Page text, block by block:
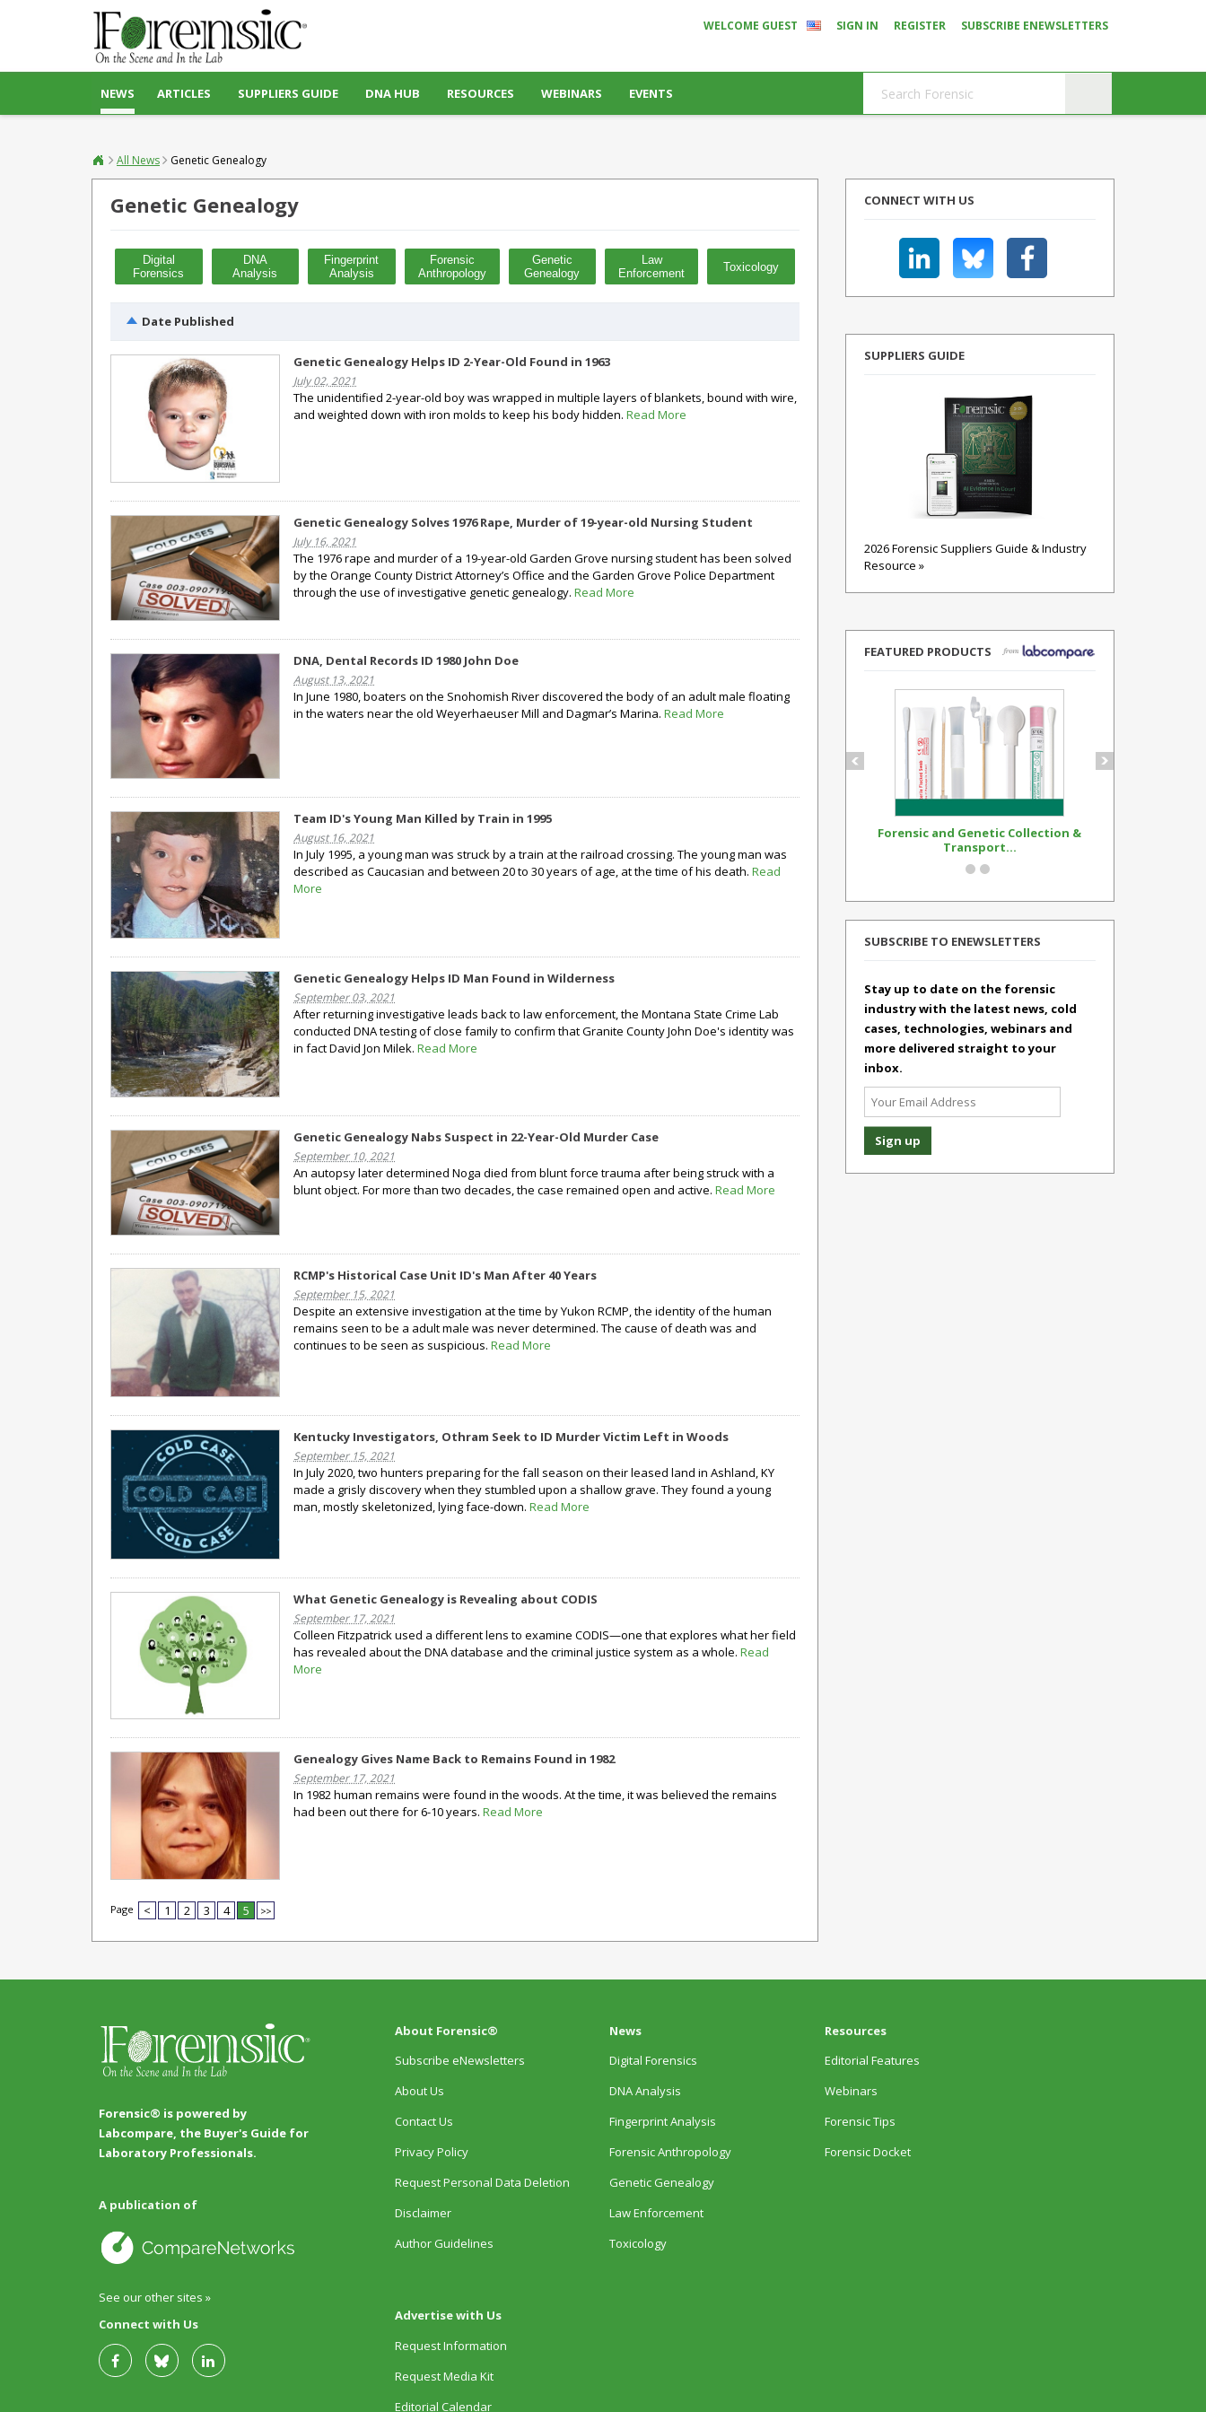
WELCOME GUEST SIGN IN REGISTER SUBSCRIBE ENEWSLETTERS
NEWS ARTICLES SUPPLIERS GUIDE DNA HUB RESOURCES WEBINARS EVENTS
All News Genetic Genealogy
Genetic Genealogy
Digital
Forensics
DNA
Analysis
Fingerprint
Analysis
Forensic
Anthropology
Genetic
Genealogy
Law
Enforcement
Toxicology
Date Published
Genetic Genealogy Helps ID 2-Year-Old Found in 1963
July 02, 2021
The unidentified 2-year-old boy was wrapped in multiple layers of blankets, bound with wire,
and weighted down with iron molds to keep his body hidden. Read More
Genetic Genealogy Solves 1976 Rape, Murder of 19-year-old Nursing Student
July 16, 2021
The 1976 rape and murder of a 19-year-old Garden Grove nursing student has been solved
by the Orange County District Attorney’s Office and the Garden Grove Police Department
through the use of investigative genetic genealogy. Read More
DNA, Dental Records ID 1980 John Doe
August 13, 2021
In June 1980, boaters on the Snohomish River discovered the body of an adult male floating
in the waters near the old Weyerhaeuser Mill and Dagmar’s Marina. Read More
Team ID's Young Man Killed by Train in 1995
August 16, 2021
In July 1995, a young man was struck by a train at the railroad crossing. The young man was
described as Caucasian and between 20 to 30 years of age, at the time of his death. Read
More
Genetic Genealogy Helps ID Man Found in Wilderness
September 03, 2021
After returning investigative leads back to law enforcement, the Montana State Crime Lab
conducted DNA testing of close family to confirm that Granite County John Doe's identity was
in fact David Jon Milek. Read More
Genetic Genealogy Nabs Suspect in 22-Year-Old Murder Case
September 10, 2021
An autopsy later determined Noga died from blunt force trauma after being struck with a
blunt object. For more than two decades, the case remained open and active. Read More
RCMP's Historical Case Unit ID's Man After 40 Years
September 15, 2021
Despite an extensive investigation at the time by Yukon RCMP, the identity of the human
remains seen to be a adult male was never determined. The cause of death was and
continues to be seen as suspicious. Read More
Kentucky Investigators, Othram Seek to ID Murder Victim Left in Woods
September 15, 2021
In July 2020, two hunters preparing for the fall season on their leased land in Ashland, KY
made a grisly discovery when they stumbled upon a shallow grave. They found a young
man, mostly skeletonized, lying face-down. Read More
What Genetic Genealogy is Revealing about CODIS
September 17, 2021
Colleen Fitzpatrick used a different lens to examine CODIS—one that explores what her field
has revealed about the DNA database and the criminal justice system as a whole. Read
More
Genealogy Gives Name Back to Remains Found in 1982
September 17, 2021
In 1982 human remains were found in the woods. At the time, it was believed the remains
had been out there for 6-10 years. Read More
Page < 1 2 3 4 5 >>
CONNECT WITH US
SUPPLIERS GUIDE
2026 Forensic Suppliers Guide & Industry
Resource »
FEATURED PRODUCTS
Forensic and Genetic Collection &
Transport...
SUBSCRIBE TO ENEWSLETTERS
Stay up to date on the forensic
industry with the latest news, cold
cases, technologies, webinars and
more delivered straight to your
inbox.
Forensic® is powered by
Labcompare, the Buyer's Guide for
Laboratory Professionals.
A publication of
See our other sites »
Connect with Us
About Forensic®
Subscribe eNewsletters
About Us
Contact Us
Privacy Policy
Request Personal Data Deletion
Disclaimer
Author Guidelines
Advertise with Us
Request Information
Request Media Kit
Editorial Calendar
News
Digital Forensics
DNA Analysis
Fingerprint Analysis
Forensic Anthropology
Genetic Genealogy
Law Enforcement
Toxicology
Resources
Editorial Features
Webinars
Forensic Tips
Forensic Docket